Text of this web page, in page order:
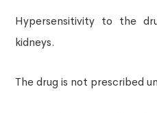
Hypersensitivity to the
kidneys.
The drug is not prescribed